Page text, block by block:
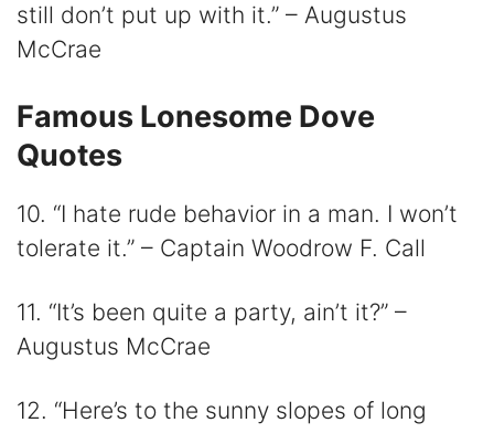
still don’t put up with it.” – Augustus
McCrae
Famous Lonesome Dove
Quotes
10. “I hate rude behavior in a man. I won’t
tolerate it.” – Captain Woodrow F. Call
11. “It’s been quite a party, ain’t it?” –
Augustus McCrae
12. “Here’s to the sunny slopes of long